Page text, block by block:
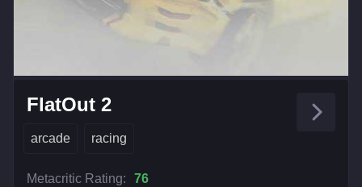
FlatOut 2
arcade racing
Metacritic Rating:
76